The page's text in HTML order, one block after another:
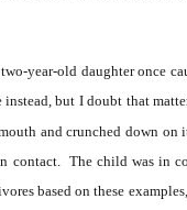
year-old daughter once
but I doubt that
and crunched down
contact. The child was in
based on these